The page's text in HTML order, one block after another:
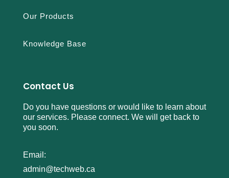
Our Products
Knowledge Base
Contact Us
Do you have questions or would like to learn about
our services. Please connect. We will get back to
you soon.
Email:
admin@techweb.ca